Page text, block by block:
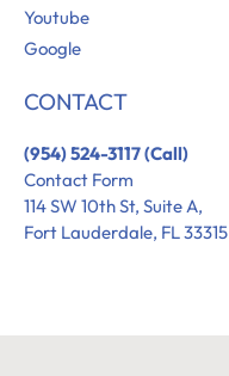
Youtube
Google
CONTACT
(954) 524-3117 (Call)
Contact Form
114 SW 10th St, Suite A,
Fort Lauderdale, FL 33315